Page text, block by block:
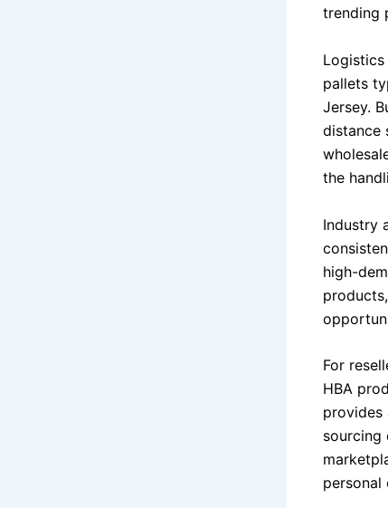
trending
pallets
Jersey.
distance
the
Industry
high-
For
HBA
provides
sourcing
personal